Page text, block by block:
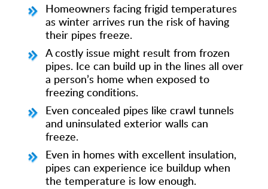
Homeowners facing frigid temperatures
as winter arrives run the risk of having
their pipes freeze.
A costly issue might result from frozen
pipes. Ice can build up in the lines all over
a person’s home when exposed to
freezing conditions.
Even concealed pipes like crawl tunnels
and uninsulated exterior walls can
freeze.
Even in homes with excellent insulation,
pipes can experience ice buildup when
the temperature is low enough.